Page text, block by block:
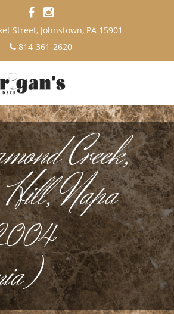
Street, Johnstown, PA 15901
814-361-2620
Creek,
Napa